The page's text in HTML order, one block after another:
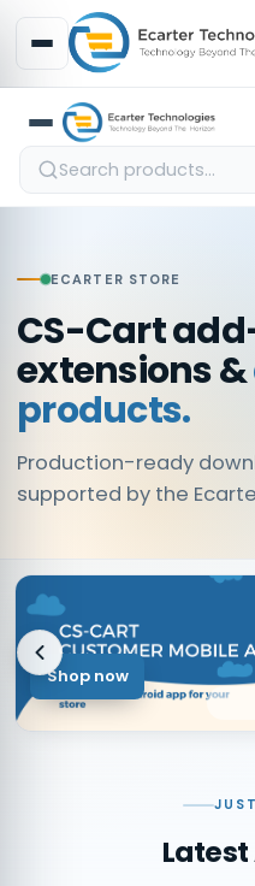
ECARTER STORE
CS-Cart
extensions &
products.
Production-ready
supported by the
Shop now